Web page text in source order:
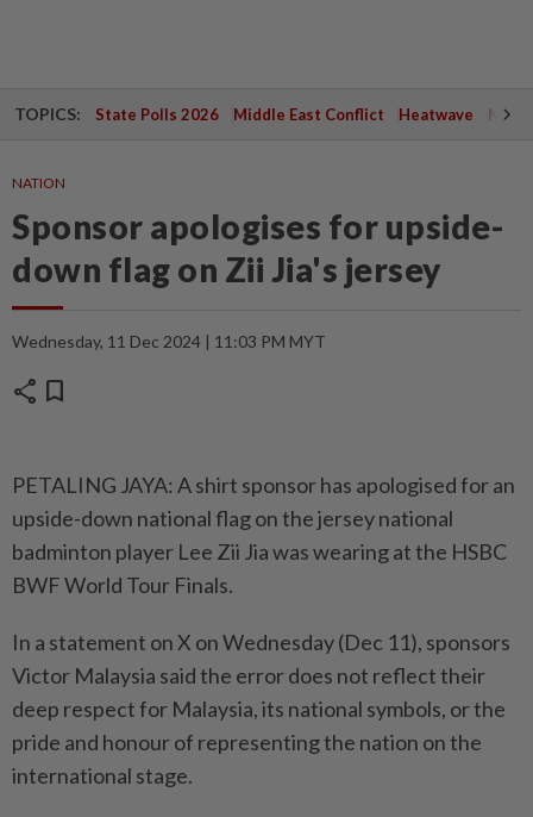
TOPICS: State Polls 2026 Middle East Conflict Heatwave
NATION
Sponsor apologises for upside-
down flag on Zii Jia's jersey
Wednesday, 11 Dec 2024 | 11:03 PM MYT
share bookmark
PETALING JAYA: A shirt sponsor has apologised for an
upside-down national flag on the jersey national
badminton player Lee Zii Jia was wearing at the HSBC
BWF World Tour Finals.
In a statement on X on Wednesday (Dec 11), sponsors
Victor Malaysia said the error does not reflect their
deep respect for Malaysia, its national symbols, or the
pride and honour of representing the nation on the
international stage.